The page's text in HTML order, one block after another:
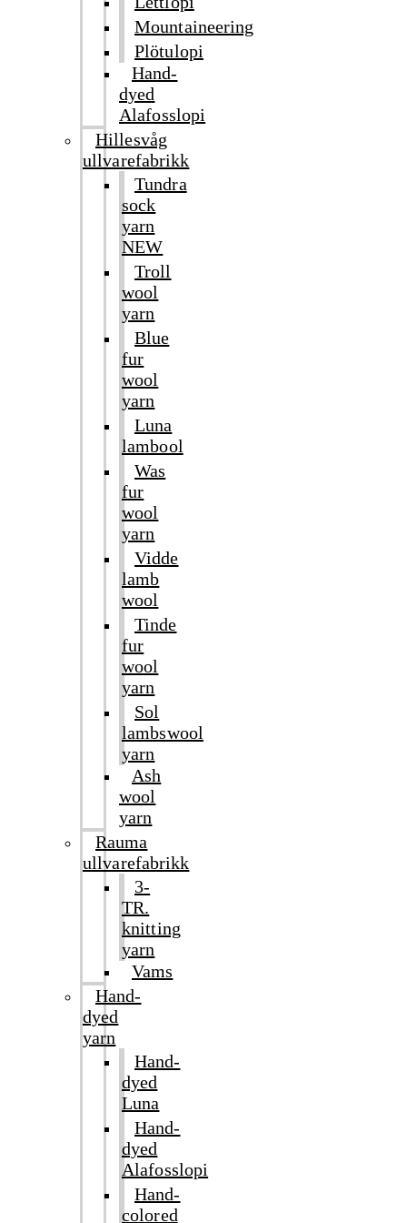
Mountaineering
Plötulopi
Hand-
dyed
Alafosslopi
Hillesvåg
ullvarefabrikk
Tundra
sock
yarn
NEW
Troll
wool
yarn
Blue
fur
wool
yarn
Luna
lambool
Was
fur
wool
yarn
Vidde
lamb
wool
Tinde
fur
wool
yarn
Sol
lambswool
yarn
Ash
wool
yarn
Rauma
ullvarefabrikk
3-
TR.
knitting
yarn
Vams
Hand-
dyed
yarn
Hand-
dyed
Luna
Hand-
dyed
Alafosslopi
Hand-
colored